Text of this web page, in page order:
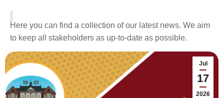
Here you can find a collection of our latest news. We aim
to keep all stakeholders as up-to-date as possible.
Jul
17
2026